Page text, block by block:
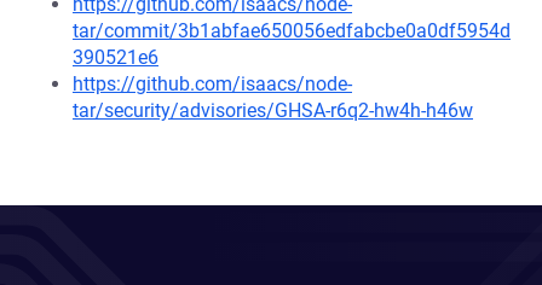
tar/commit/3b1abfae650056edfabcbe0a0df5954d
390521e6
https://github.com/isaacs/node-
tar/security/advisories/GHSA-r6q2-hw4h-h46w